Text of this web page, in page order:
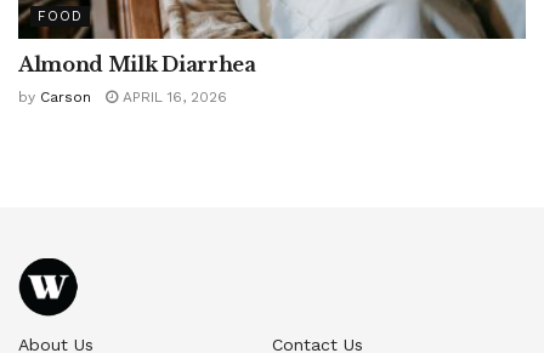
FOOD
Almond Milk Diarrhea
by Carson APRIL 16, 2026
About Us Contact Us